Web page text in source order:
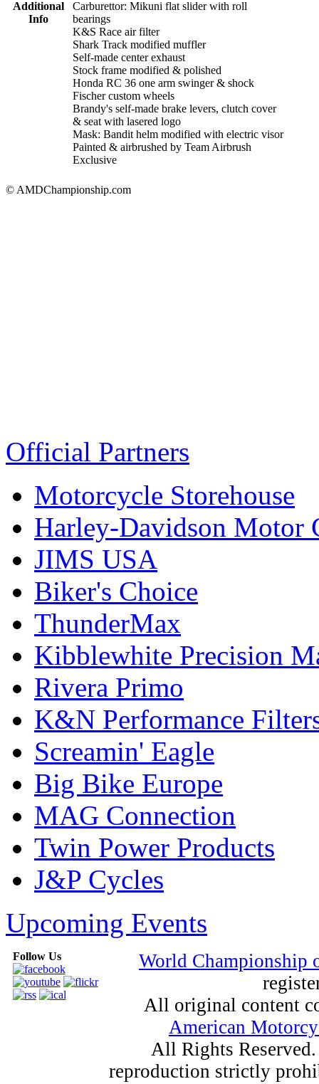
Additional
Info
Carburettor: Mikuni flat slider with roll
bearings
K&S Race air filter
Shark Track modified muffler
Self-made center exhaust
Stock frame modified & polished
Honda RC 36 one arm swinger & shock
Fischer custom wheels
Brandy's self-made brake levers, clutch cover
& seat with lasered logo
Mask: Bandit helm modified with electric visor
Painted & airbrushed by Team Airbrush
Exclusive
© AMDChampionship.com
Official Partners
Motorcycle Storehouse
Harley-Davidson Motor
JIMS USA
Biker's Choice
ThunderMax
Kibblewhite Precision
Rivera Primo
K&N Performance
Screamin' Eagle
Big Bike Europe
MAG Connection
Twin Power Products
J&P Cycles
Upcoming Events
Follow Us
World
All original content
American
All Rights
reproduction strictly